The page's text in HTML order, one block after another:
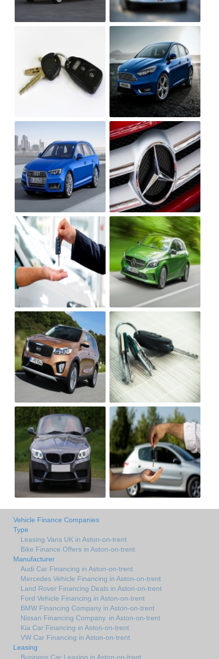
Vehicle Finance Companies
Type
Leasing Vans UK in Aston-on-trent
Bike Finance Offers in Aston-on-trent
Manufacturer
Audi Car Financing in Aston-on-trent
Mercedes Vehicle Financing in Aston-on-trent
Land Rover Financing Deals in Aston-on-trent
Ford Vehicle Financing in Aston-on-trent
BMW Financing Company in Aston-on-trent
Nissan Financing Company. in Aston-on-trent
Kia Car Financing in Aston-on-trent
VW Car Financing in Aston-on-trent
Leasing
Business Car Leasing in Aston-on-trent